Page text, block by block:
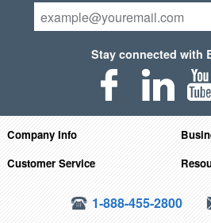
Stay connected with
Company Info
Customer Service
1-888-455-2800